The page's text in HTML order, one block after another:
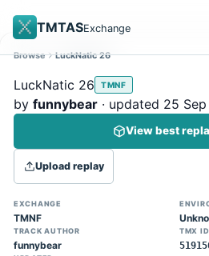
TMTASExchange
Site update
Trackmania 2020 replays
You can now upload TASes
TM2020 and browse the
tracks directly on the home
input extraction is not yet
Browse LuckNatic 26
LuckNatic 26 TMNF
by funnybear · updated 25
View best
Upload replay
EXCHANGE
TMNF
TRACK AUTHOR
funnybear
TMX ID